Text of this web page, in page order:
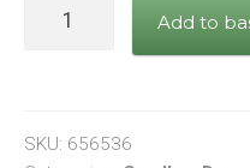
Red/White
Add to
SKU: 656536